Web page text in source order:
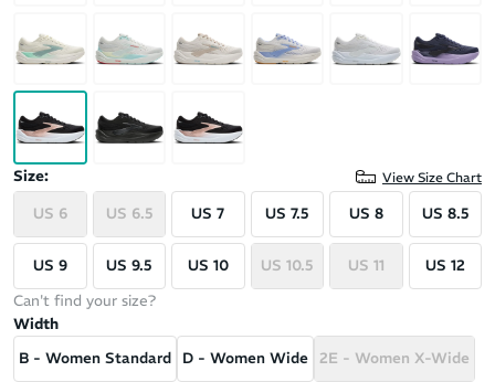
Size: View Size Chart
US 6 US 6.5 US 7 US 7.5 US 8 US 8.5
US 9 US 9.5 US 10 US 10.5 US 11
US 12
Can't find your size?
Width
B - Women Standard
D - Women Wide
2E - Women X-Wide